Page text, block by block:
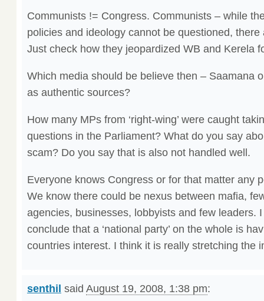
Communists != Congress. Communists – while
policies and ideology cannot be questioned,
Just check how they jeopardized WB and Kerela
Which media should be believe then – Saamana
as authentic sources?
How many MPs from ‘right-wing’ were caught
questions in the Parliament? What do you say
scam? Do you say that is also not handled well.
Everyone knows Congress or for that matter any
We know there could be nexus between mafia,
agencies, businesses, lobbyists and few leaders.
conclude that a ‘national party’ on the whole is
countries interest. I think it is really stretching the
senthil said August 19, 2008, 1:38 pm: